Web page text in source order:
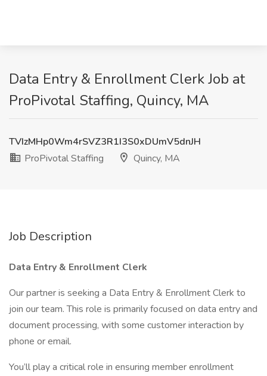
Data Entry & Enrollment Clerk Job at
ProPivotal Staffing, Quincy, MA
TVIzMHp0Wm4rSVZ3R1I3S0xDUmV5dnJH
ProPivotal Staffing
Quincy, MA
Job Description
Data Entry & Enrollment Clerk
Our partner is seeking a Data Entry & Enrollment Clerk to
join our team. This role is primarily focused on data entry and
document processing, with some customer interaction by
phone or email.
You’ll play a critical role in ensuring member enrollment